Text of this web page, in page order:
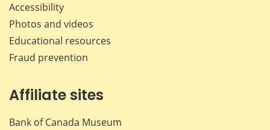
Accessibility
Photos and videos
Educational resources
Fraud prevention
Affiliate sites
Bank of Canada Museum